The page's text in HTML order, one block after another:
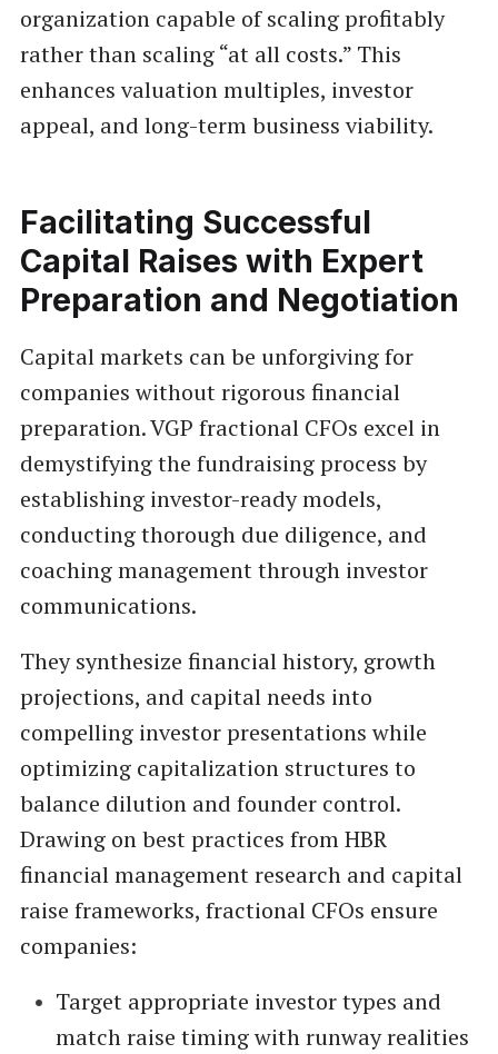
organization capable of scaling profitably
rather than scaling “at all costs.” This
enhances valuation multiples, investor
appeal, and long-term business viability.
Facilitating Successful
Capital Raises with Expert
Preparation and Negotiation
Capital markets can be unforgiving for
companies without rigorous financial
preparation. VGP fractional CFOs excel in
demystifying the fundraising process by
establishing investor-ready models,
conducting thorough due diligence, and
coaching management through investor
communications.
They synthesize financial history, growth
projections, and capital needs into
compelling investor presentations while
optimizing capitalization structures to
balance dilution and founder control.
Drawing on best practices from HBR
financial management research and capital
raise frameworks, fractional CFOs ensure
companies:
Target appropriate investor types and
match raise timing with runway realities